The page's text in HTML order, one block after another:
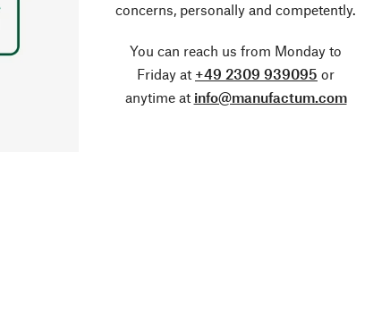
concerns, personally and competently.
You can reach us from Monday to
Friday at +49 2309 939095 or
anytime at info@manufactum.com